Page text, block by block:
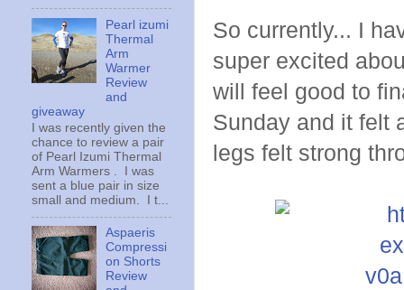
So currently... I
super excited
will feel good to
Sunday and it felt
legs felt strong
Pearl izumi
Thermal
Arm
Warmer
Review
and
giveaway
I was recently given the
chance to review a pair
of Pearl Izumi Thermal
Arm Warmers . I was
sent a blue pair in size
small and medium. I t...
Aspaeris
Compressi
on Shorts
Review